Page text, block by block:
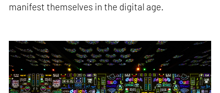
manifest themselves in the digital age.